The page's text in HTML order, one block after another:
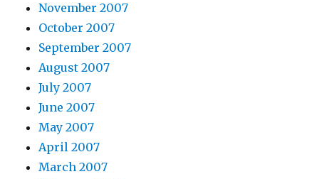
November 2007
October 2007
September 2007
August 2007
July 2007
June 2007
May 2007
April 2007
March 2007